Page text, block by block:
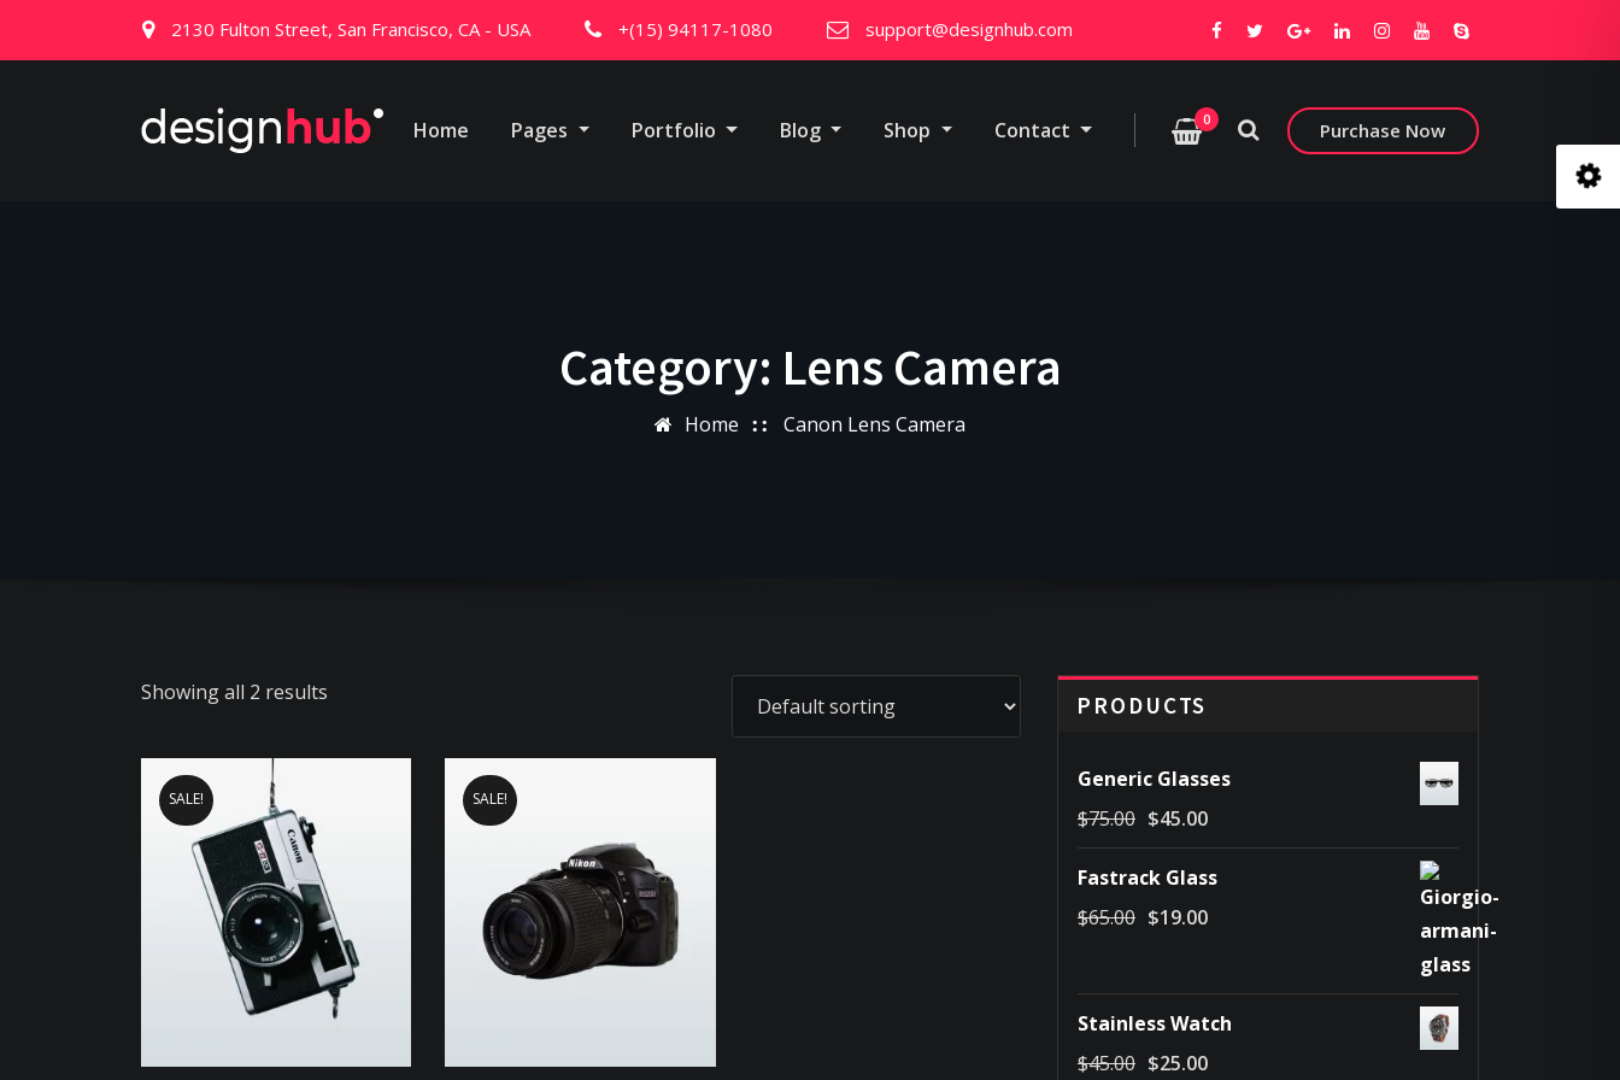
2130 Fulton Street, San Francisco, CA - USA +(15) 94117-1080 support@designhub.com
Home Pages Portfolio Blog Shop Contact 0 Purchase Now
Category: Lens Camera
Home Canon Lens Camera
Showing all 2 results
SALE! SALE!
PRODUCTS
Generic Glasses
$75.00 Original
price
was:
$75.00.
$45.00
price
is:
Fastrack Glass
$65.00 Original
$65.00.
$19.00
$19.00.
Stainless Watch
$45.00 Original
$25.00